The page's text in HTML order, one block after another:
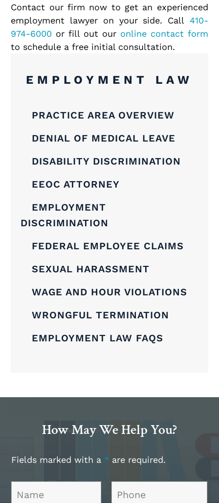
Contact our firm now to get an experienced
employment lawyer on your side. Call 410-
974-6000 or fill out our online contact form
to schedule a free initial consultation.
EMPLOYMENT LAW
PRACTICE AREA OVERVIEW
DENIAL OF MEDICAL LEAVE
DISABILITY DISCRIMINATION
EEOC ATTORNEY
EMPLOYMENT
DISCRIMINATION
FEDERAL EMPLOYEE CLAIMS
SEXUAL HARASSMENT
WAGE AND HOUR VIOLATIONS
WRONGFUL TERMINATION
EMPLOYMENT LAW FAQS
How May We Help You?
Fields marked with a * are required.